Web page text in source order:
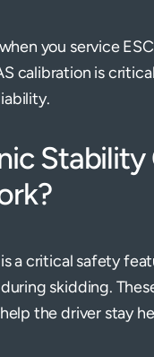
you service
calibration is
a critical safety
skidding.
the driver stay